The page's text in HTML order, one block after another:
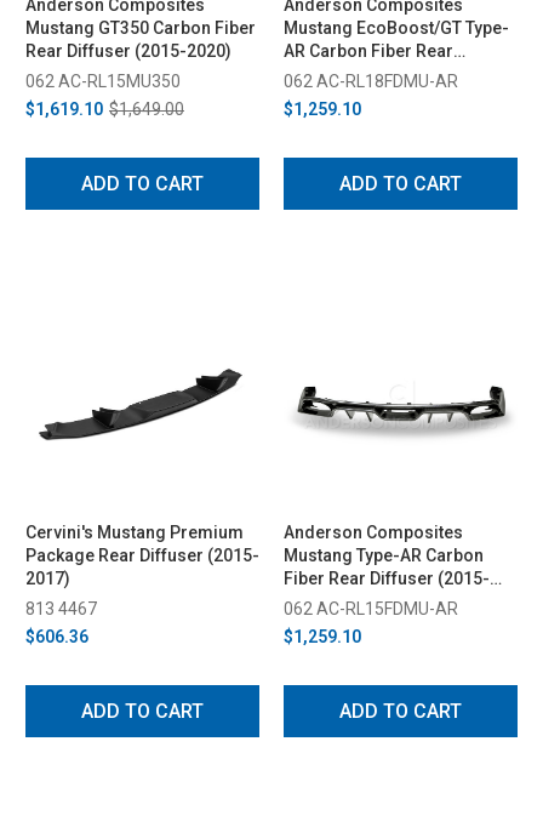
Anderson Composites
Mustang GT350 Carbon Fiber
Rear Diffuser (2015-2020)
062 AC-RL15MU350
$1,619.10 $1,649.00
ADD TO CART
Anderson Composites
Mustang EcoBoost/GT Type-
AR Carbon Fiber Rear
Diffuser (2018-2023)
062 AC-RL18FDMU-AR
$1,259.10
ADD TO CART
Cervini's Mustang Premium
Package Rear Diffuser (2015-
2017)
813 4467
$606.36
ADD TO CART
Anderson Composites
Mustang Type-AR Carbon
Fiber Rear Diffuser (2015-
2017)
062 AC-RL15FDMU-AR
$1,259.10
ADD TO CART